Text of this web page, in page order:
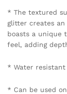
* The textured
glitter creates
boasts a unique
feel, adding
* Water
* Can be used